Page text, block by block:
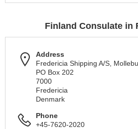
Finland Consulate in
Address
Fredericia Shipping A/S,
PO Box 202
7000
Fredericia
Denmark
Phone
+45-7620-2020